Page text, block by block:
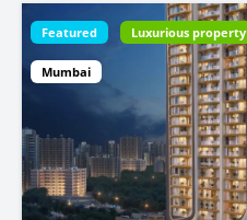
Featured Luxurious property
Mumbai